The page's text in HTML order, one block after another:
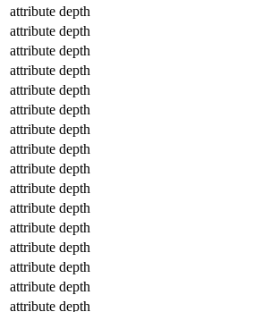
attribute depth
attribute depth
attribute depth
attribute depth
attribute depth
attribute depth
attribute depth
attribute depth
attribute depth
attribute depth
attribute depth
attribute depth
attribute depth
attribute depth
attribute depth
attribute depth